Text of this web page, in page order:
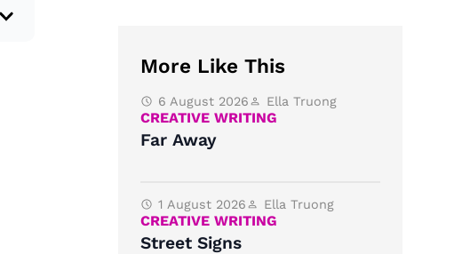
More Like This
6 August 2026 Ella Truong
CREATIVE WRITING
Far Away
1 August 2026 Ella Truong
CREATIVE WRITING
Street Signs